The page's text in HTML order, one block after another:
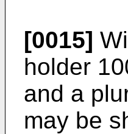
[0015]
holder
and a
may be